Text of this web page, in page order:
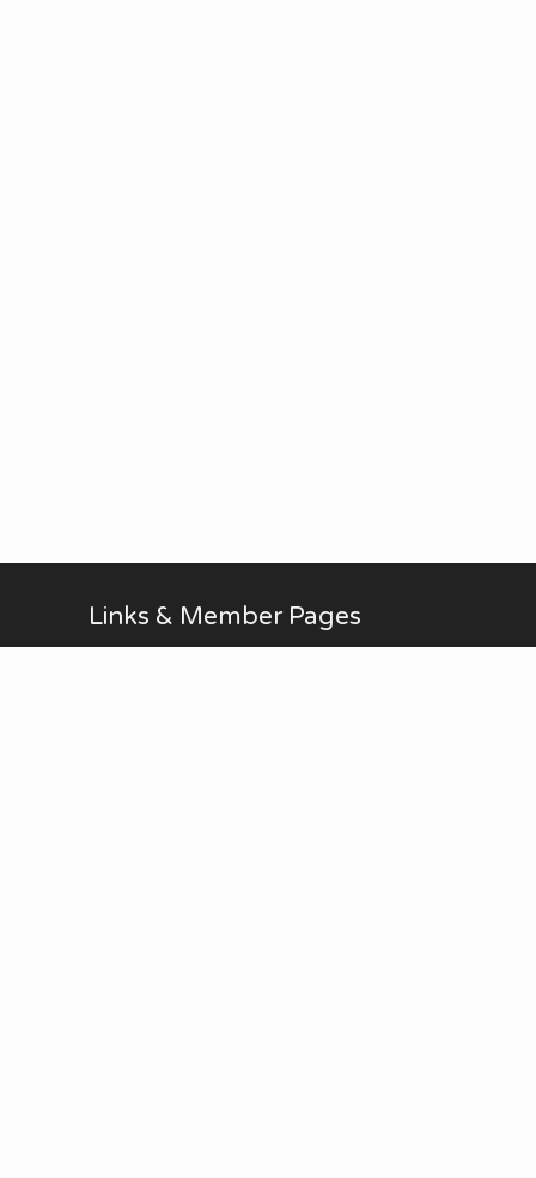
Links & Member Pages